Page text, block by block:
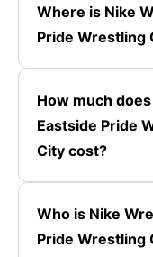
Where is Nike
Pride Wrestling
How much
Eastside Pride
City cost?
Who is Nike
Pride Wrestling